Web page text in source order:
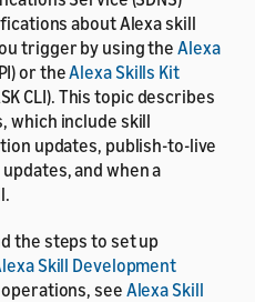
about Alexa skill
trigger by using theAlexa
or theAlexa Skills Kit
CLI). This topic describes
which include skill
updates, publish-to-live
and when a
the steps to set up
Skill Development
operations, see Alexa Skill